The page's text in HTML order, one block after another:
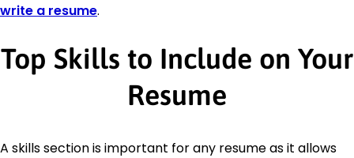
write a resume.
Top Skills to Include on Your
Resume
A skills section is important for any resume as it allows